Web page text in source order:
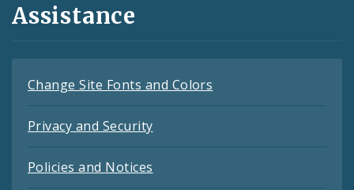
Assistance
Change Site Fonts and Colors
Privacy and Security
Policies and Notices